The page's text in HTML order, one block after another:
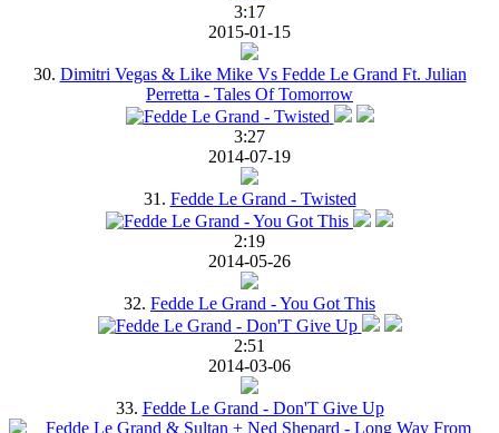
3:17
2015-01-15
30. Dimitri Vegas & Like Mike Vs Fedde Le Grand Ft. Julian
Perretta - Tales Of Tomorrow
3:27
2014-07-19
31. Fedde Le Grand - Twisted
2:19
2014-05-26
32. Fedde Le Grand - You Got This
2:51
2014-03-06
33. Fedde Le Grand - Don'T Give Up